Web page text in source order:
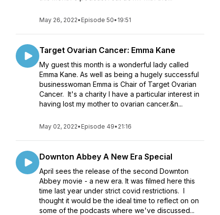
May 26, 2022• Episode 50• 19:51
Target Ovarian Cancer: Emma Kane
My guest this month is a wonderful lady called
Emma Kane. As well as being a hugely successful
businesswoman Emma is Chair of Target Ovarian
Cancer. It's a charity I have a particular interest in
having lost my mother to ovarian cancer.&n...
May 02, 2022• Episode 49• 21:16
Downton Abbey A New Era Special
April sees the release of the second Downton
Abbey movie - a new era. It was filmed here this
time last year under strict covid restrictions. I
thought it would be the ideal time to reflect on on
some of the podcasts where we've discussed...